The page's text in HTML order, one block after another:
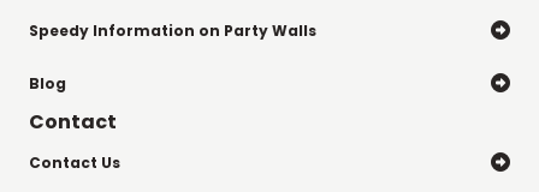
Speedy Information on Party Walls 
Blog 
Contact
Contact Us 